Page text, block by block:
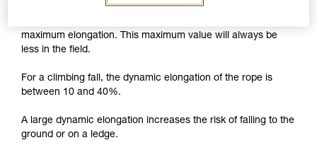
by the standard dynamic test. It must be less than 40%. As
maximum elongation. This maximum value will always be
less in the field.
For a climbing fall, the dynamic elongation of the rope is
between 10 and 40%.
A large dynamic elongation increases the risk of falling to the
ground or on a ledge.